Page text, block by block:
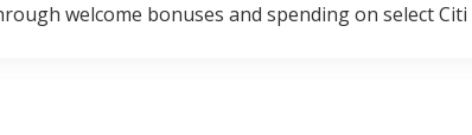
welcome bonuses and spending on select Citi